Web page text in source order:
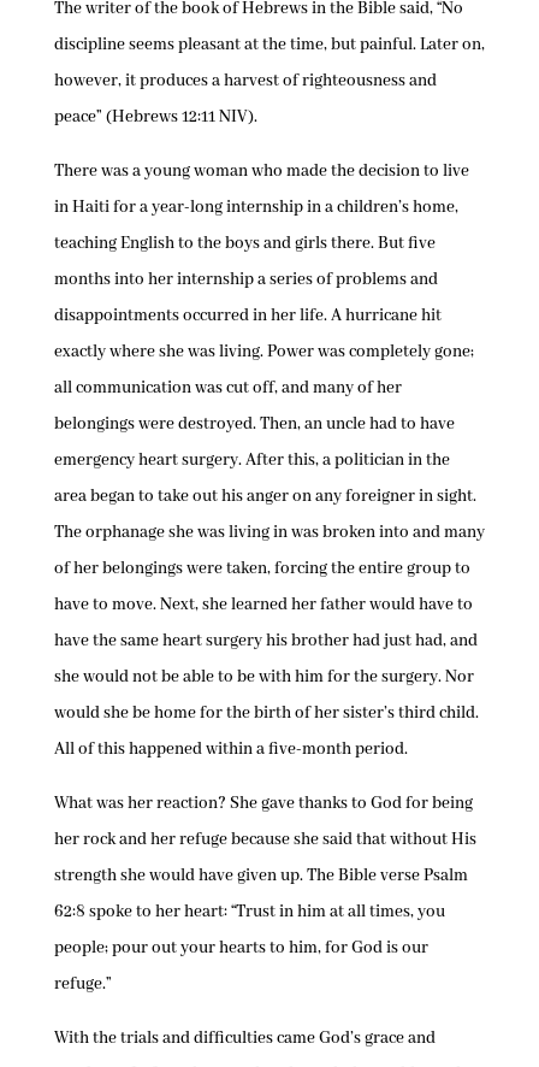
The writer of the book of Hebrews in the Bible said, “No
discipline seems pleasant at the time, but painful. Later on,
however, it produces a harvest of righteousness and
peace” (Hebrews 12:11 NIV).
There was a young woman who made the decision to live
in Haiti for a year-long internship in a children’s home,
teaching English to the boys and girls there. But five
months into her internship a series of problems and
disappointments occurred in her life. A hurricane hit
exactly where she was living. Power was completely gone;
all communication was cut off, and many of her
belongings were destroyed. Then, an uncle had to have
emergency heart surgery. After this, a politician in the
area began to take out his anger on any foreigner in sight.
The orphanage she was living in was broken into and many
of her belongings were taken, forcing the entire group to
have to move. Next, she learned her father would have to
have the same heart surgery his brother had just had, and
she would not be able to be with him for the surgery. Nor
would she be home for the birth of her sister’s third child.
All of this happened within a five-month period.
What was her reaction? She gave thanks to God for being
her rock and her refuge because she said that without His
strength she would have given up. The Bible verse Psalm
62:8 spoke to her heart: “Trust in him at all times, you
people; pour out your hearts to him, for God is our
refuge.”
With the trials and difficulties came God’s grace and